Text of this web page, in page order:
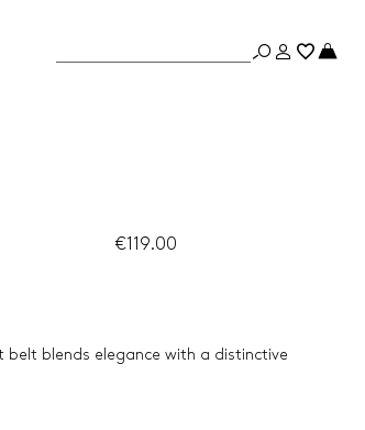
€119.00
blends elegance with a distinctive